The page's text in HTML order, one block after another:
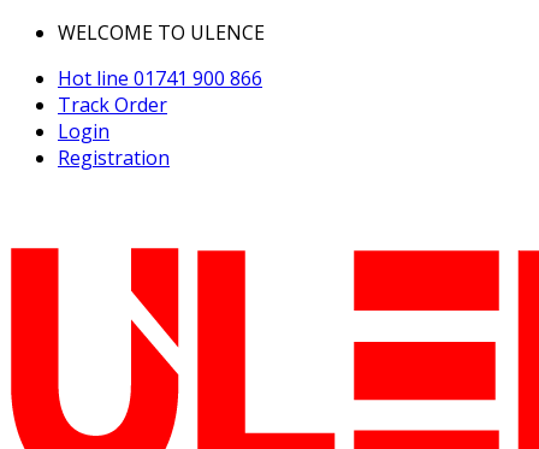
WELCOME TO ULENCE
Hot line 01741 900 866
Track Order
Login
Registration